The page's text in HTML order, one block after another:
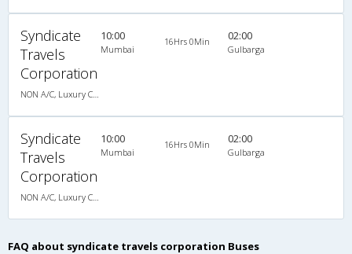
Syndicate
Travels
Corporation
10:00
Mumbai
16Hrs 0Min 02:00
Gulbarga
Syndicate
Travels
Corporation
10:00
Mumbai
16Hrs 0Min 02:00
Gulbarga
FAQ about syndicate travels corporation Buses